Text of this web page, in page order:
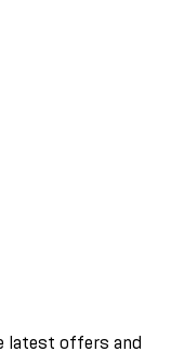
latest offers and